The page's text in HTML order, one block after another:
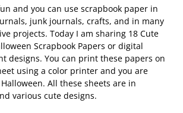
and you can use scrapbook paper in
junk journals, crafts, and in many
projects. Today I am sharing 18 Cute
Scrapbook Papers or digital
designs. You can print these papers on
using a color printer and you are
All these sheets are in
various cute designs.